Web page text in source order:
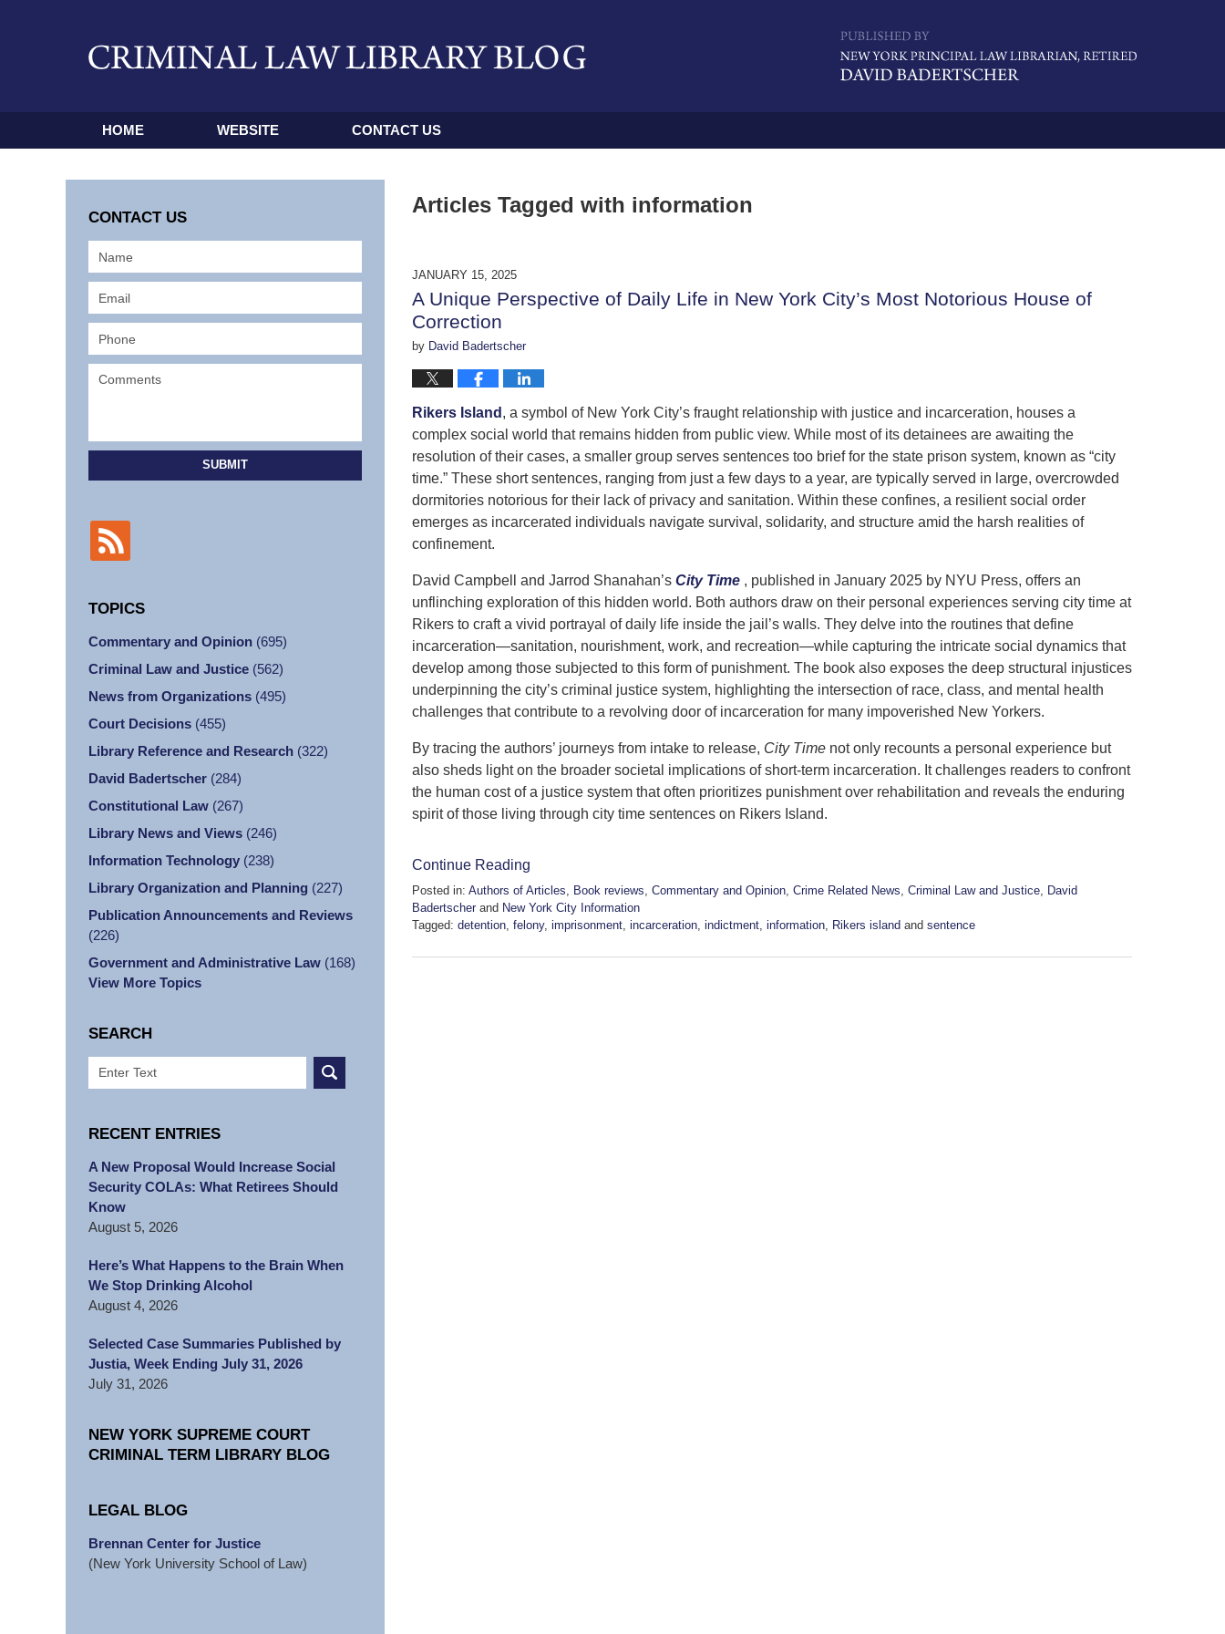
HOME WEBSITE CONTACT US
Articles Tagged with information
JANUARY 15, 2025
A Unique Perspective of Daily Life in New York City’s Most Notorious House of
Correction
by David Badertscher
Rikers Island , a symbol of New York City’s fraught relationship with justice and incarceration, houses a
complex social world that remains hidden from public view. While most of its detainees are awaiting the
resolution of their cases, a smaller group serves sentences too brief for the state prison system, known as “city
time.” These short sentences, ranging from just a few days to a year, are typically served in large, overcrowded
dormitories notorious for their lack of privacy and sanitation. Within these confines, a resilient social order
emerges as incarcerated individuals navigate survival, solidarity, and structure amid the harsh realities of
confinement.
David Campbell and Jarrod Shanahan’s City Time , published in January 2025 by NYU Press, offers an
unflinching exploration of this hidden world. Both authors draw on their personal experiences serving city time at
Rikers to craft a vivid portrayal of daily life inside the jail’s walls. They delve into the routines that define
incarceration—sanitation, nourishment, work, and recreation—while capturing the intricate social dynamics that
develop among those subjected to this form of punishment. The book also exposes the deep structural injustices
underpinning the city’s criminal justice system, highlighting the intersection of race, class, and mental health
challenges that contribute to a revolving door of incarceration for many impoverished New Yorkers.
By tracing the authors’ journeys from intake to release, City Time not only recounts a personal experience but
also sheds light on the broader societal implications of short-term incarceration. It challenges readers to confront
the human cost of a justice system that often prioritizes punishment over rehabilitation and reveals the enduring
spirit of those living through city time sentences on Rikers Island.
Continue Reading
Posted in: Authors of Articles Book reviews Commentary and Opinion Crime Related News Criminal Law and Justice David
Badertscher and New York City Information
Tagged: detention felony, imprisonment incarceration indictment information Rikers island and sentence
January
CONTACT US
SUBMIT
TOPICS
Commentary and Opinion (695)
Criminal Law and Justice (562)
News from Organizations (495)
Court Decisions (455)
Library Reference and Research (322)
David Badertscher (284)
Constitutional Law (267)
Library News and Views (246)
Information Technology (238)
Library Organization and Planning (227)
Publication Announcements and Reviews
(226)
Government and Administrative Law (168)
View More Topics
SEARCH
Search
RECENT ENTRIES
A New Proposal Would Increase Social
Security COLAs: What Retirees Should
Know
August 5, 2026
Here’s What Happens to the Brain When
We Stop Drinking Alcohol
August 4, 2026
Selected Case Summaries Published by
Justia, Week Ending July 31, 2026
July 31, 2026
NEW YORK SUPREME COURT
CRIMINAL TERM LIBRARY BLOG
LEGAL BLOG
Brennan Center for Justice
(New York University School of Law)